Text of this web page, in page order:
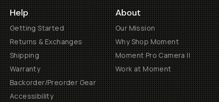
Help
Getting Started
Returns & Exchanges
Shipping
Warranty
Backorder/Preorder Gear
Accessibility
About
Our Mission
Why Shop Moment
Moment Pro Camera II
Work at Moment